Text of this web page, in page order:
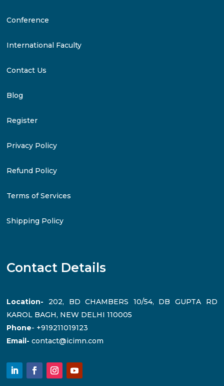
Conference
International Faculty
Contact Us
Blog
Register
Privacy Policy
Refund Policy
Terms of Services
Shipping Policy
Contact Details
Location- 202, BD CHAMBERS 10/54, DB GUPTA RD
KAROL BAGH, NEW DELHI 110005
Phone- +919211019123
Email- contact@icimn.com